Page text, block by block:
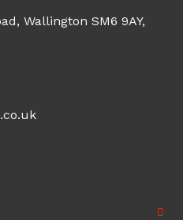
Wallington SM6 9AY,